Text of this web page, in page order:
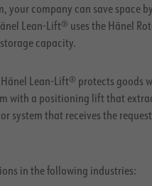
your company can save space
Lean-Lift® uses the Hänel
capacity.
Lean-Lift® protects goods
with a positioning lift that
system that receives the
in the following industries: